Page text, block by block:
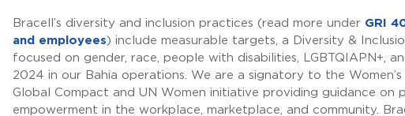
Bracell’s diversity and inclusion practices (read more under GRI
and employees) include measurable targets, a Diversity &
focused on gender, race, people with disabilities, LGBTQIAPN+,
2024 in our Bahia operations. We are a signatory to the
Global Compact and UN Women initiative providing guidance on
empowerment in the workplace, marketplace, and community.